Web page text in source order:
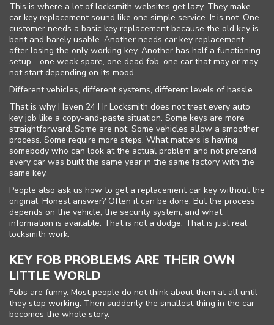
This is where a lot of locksmith websites get lazy. They make
car key replacement sound like one simple service. It is not. One
customer needs a basic key replacement because the old key is
bent and barely usable. Another needs car key replacement
after losing the only working key. Another has half a functioning
setup - one weak spare, one dead fob, one car that may or may
not start depending on its mood.
Different vehicles, different systems, different levels of hassle.
That is why Haven 24 Hr Locksmith does not treat every auto
key job like a copy-and-paste situation. Some keys are more
straightforward. Some are not. Some vehicles allow a smoother
process. Some require more steps. What matters is having
somebody who can look at the actual problem and not pretend
every car was built the same year in the same factory with the
same key.
People also ask us how to get a replacement car key without the
original. Honest answer? Often it can be done. But the process
depends on the vehicle, the security system, and what
information is available. That is not a dodge. That is just real
locksmith work.
KEY FOB PROBLEMS ARE THEIR OWN
LITTLE WORLD
Fobs are funny. Most people do not think about them at all until
they stop working. Then suddenly the smallest thing in the car
becomes the whole story.